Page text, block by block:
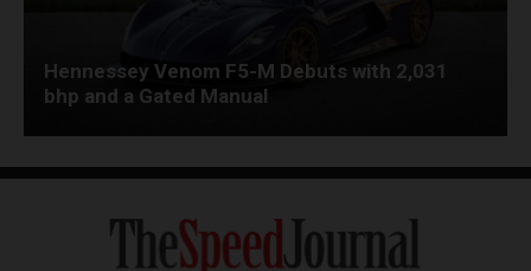
Hennessey Venom F5-M Debuts with 2,031
bhp and a Gated Manual